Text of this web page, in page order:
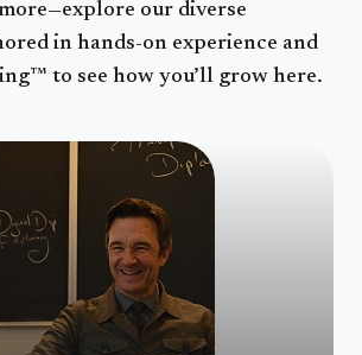
our diverse
in hands-on experience and
to see how you’ll grow here.